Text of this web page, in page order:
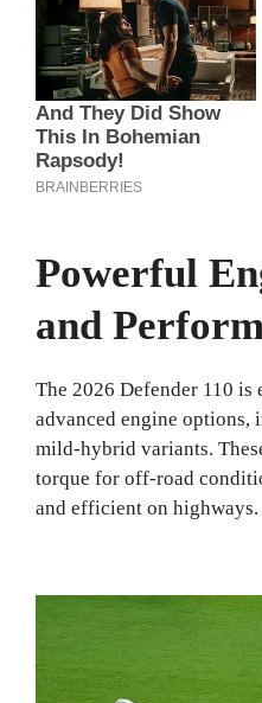
Powerful
and
The 2026 Defender 110
advanced engine options,
mild-hybrid variants.
torque for off-road
and efficient on highways.